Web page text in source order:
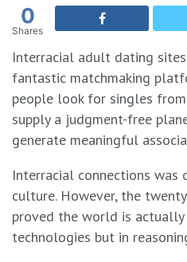
0
Shares
Interracial adult dating
fantastic matchmaking
people look for singles from
supply a judgment-free
generate meaningful
Interracial connections was
culture. However, the
proved the world is
technologies but in